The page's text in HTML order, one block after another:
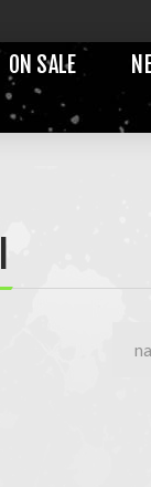
ON SALE